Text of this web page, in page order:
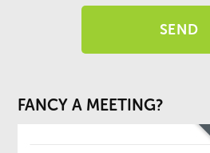
FANCY A MEETING?